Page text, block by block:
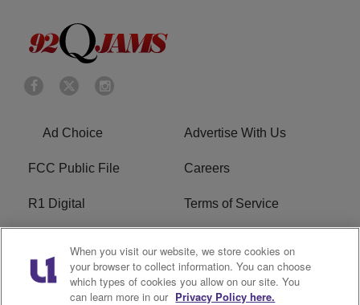
Ad Choice Advertise With Us
FCC Public File Careers
R1 Digital Terms of Service
Do Not Sell or Share My
Personal Information
EEO
When you visit our website, we store cookies on
your browser to collect information. You can choose
which types of cookies you allow on our site. You
can learn more in our Privacy Policy here.